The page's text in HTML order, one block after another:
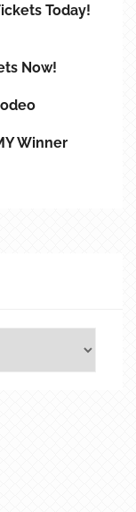
Today!
Now!
Winner